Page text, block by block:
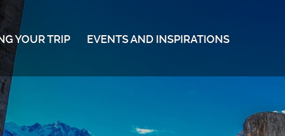
YOUR TRIP EVENTS AND INSPIRATIONS